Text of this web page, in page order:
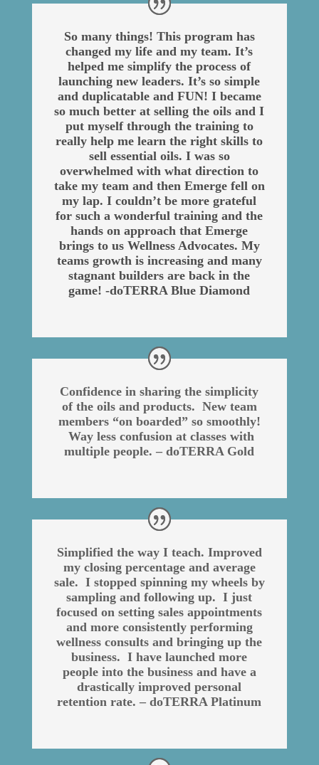
So many things! This program has
changed my life and my team. It’s
helped me simplify the process of
launching new leaders. It’s so simple
and duplicatable and FUN! I became
so much better at selling the oils and I
put myself through the training to
really help me learn the right skills to
sell essential oils. I was so
overwhelmed with what direction to
take my team and then Emerge fell on
my lap. I couldn’t be more grateful
for such a wonderful training and the
hands on approach that Emerge
brings to us Wellness Advocates. My
teams growth is increasing and many
stagnant builders are back in the
game! -doTERRA Blue Diamond
Confidence in sharing the simplicity
of the oils and products. New team
members “on boarded” so smoothly!
Way less confusion at classes with
multiple people. – doTERRA Gold
Simplified the way I teach. Improved
my closing percentage and average
sale. I stopped spinning my wheels by
sampling and following up. I just
focused on setting sales appointments
and more consistently performing
wellness consults and bringing up the
business. I have launched more
people into the business and have a
drastically improved personal
retention rate. – doTERRA Platinum